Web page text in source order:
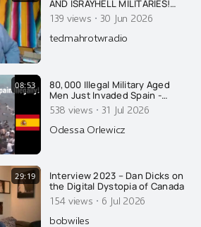
AND ISRAYHELL MILITARIES!
DID ISRAYHELL DESTROY A B-
52 USAF BOMBER WITH 8
CREWMEMBERS IN
139 views · 30 Jun 2026
tedmahrotwradio
08:53
80,000 Illegal Military Aged
Men Just Invaded Spain -
Overtaking Cops: Agenda
2030
538 views · 31 Jul 2026
Odessa Orlewicz
29:19
Interview 2023 – Dan Dicks on
the Digital Dystopia of Canada
154 views · 6 Jul 2026
bobwiles